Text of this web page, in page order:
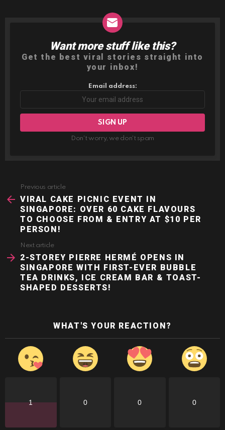
NEWSLETTER
Want more stuff like this?
Get the best viral stories straight into
your inbox!
Email address:
Don't worry, we don't spam
more
Previous article
VIRAL CAKE PICNIC EVENT IN
SINGAPORE: OVER 60 CAKE FLAVOURS
TO CHOOSE FROM & ENTRY AT $10 PER
PERSON!
Next article
2-STOREY PIERRE HERMÉ OPENS IN
SINGAPORE WITH FIRST-EVER BUBBLE
TEA DRINKS, ICE CREAM BAR & TOAST-
SHAPED DESSERTS!
WHAT'S YOUR REACTION?
1 0 0 0